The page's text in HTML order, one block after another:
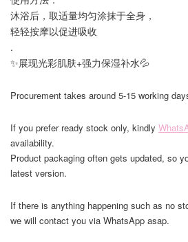
沐浴后，取适量均匀涂抹于全身，
轻轻按摩以促进吸收
.
✨展现光彩肌肤+强力保湿补水💦
Procurement takes around 5-15 working
If you prefer ready stock only, kindly
availability.
Product packaging often gets updated, so
latest version.
If there is anything happening such as no
we will contact you via WhatsApp asap.